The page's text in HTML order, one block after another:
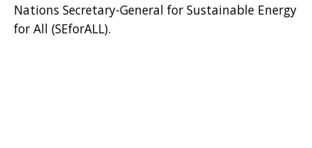
Nations Secretary-General for Sustainable Energy
for All (SEforALL).